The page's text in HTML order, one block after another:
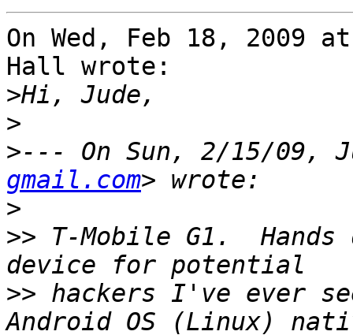
On Wed, Feb 18, 2009
Hall wrote:
>
>
>--- On Sun, 2/15/09,
gmail.com
>
>> T-Mobile G1.  Hands
>> hackers I've ever